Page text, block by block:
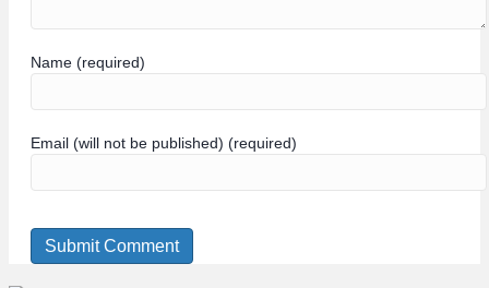
Name (required)
Email (will not be published) (required)